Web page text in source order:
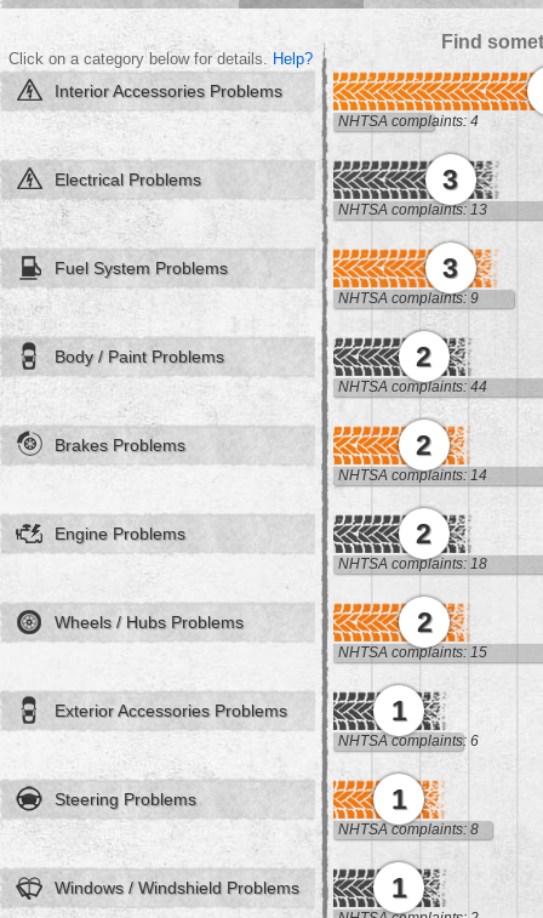
Find
Click on a category below for details. Help?
Interior Accessories Problems
NHTSA complaints: 4
Electrical Problems 3
NHTSA complaints: 13
Fuel System Problems 3
NHTSA complaints: 9
Body / Paint Problems 2
NHTSA complaints: 44
Brakes Problems 2
NHTSA complaints: 14
Engine Problems 2
NHTSA complaints: 18
Wheels / Hubs Problems 2
NHTSA complaints: 15
Exterior Accessories Problems 1
NHTSA complaints: 6
Steering Problems 1
NHTSA complaints: 8
Windows / Windshield Problems 1